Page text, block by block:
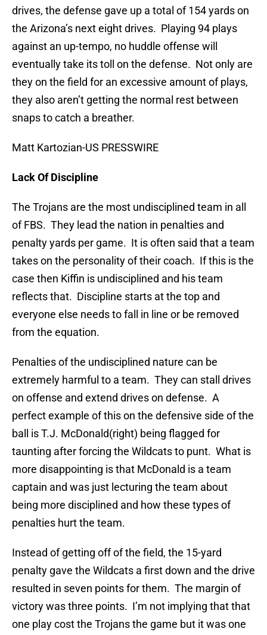
drives, the defense gave up a total of 154 yards on
the Arizona’s next eight drives. Playing 94 plays
against an up-tempo, no huddle offense will
eventually take its toll on the defense. Not only are
they on the field for an excessive amount of plays,
they also aren’t getting the normal rest between
snaps to catch a breather.
Matt Kartozian-US PRESSWIRE
Lack Of Discipline
The Trojans are the most undisciplined team in all
of FBS. They lead the nation in penalties and
penalty yards per game. It is often said that a team
takes on the personality of their coach. If this is the
case then Kiffin is undisciplined and his team
reflects that. Discipline starts at the top and
everyone else needs to fall in line or be removed
from the equation.
Penalties of the undisciplined nature can be
extremely harmful to a team. They can stall drives
on offense and extend drives on defense. A
perfect example of this on the defensive side of the
ball is T.J. McDonald(right) being flagged for
taunting after forcing the Wildcats to punt. What is
more disappointing is that McDonald is a team
captain and was just lecturing the team about
being more disciplined and how these types of
penalties hurt the team.
Instead of getting off of the field, the 15-yard
penalty gave the Wildcats a first down and the drive
resulted in seven points for them. The margin of
victory was three points. I’m not implying that that
one play cost the Trojans the game but it was one